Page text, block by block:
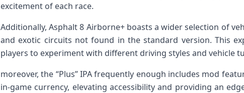
excitement of each race.
Additionally, Asphalt 8 Airborne+ boasts a wider selection of⁣
and exotic circuits‌ not found in the standard version. This‌
players to experiment with different driving styles and vehicle
moreover, the “Plus” IPA frequently enough includes mod​
in-game currency, elevating accessibility and ⁢providing an